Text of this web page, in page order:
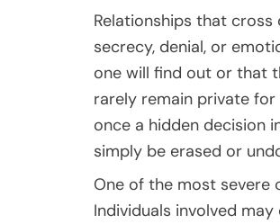
Relationships that
secrecy, denial, or
one will find out or that
rarely remain private
once a hidden decision
simply be erased or
One of the most severe
Individuals involved